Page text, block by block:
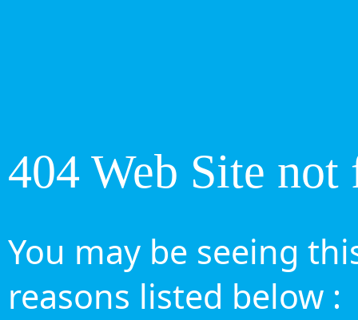
404 Web Site not
You may be seeing
reasons listed below :